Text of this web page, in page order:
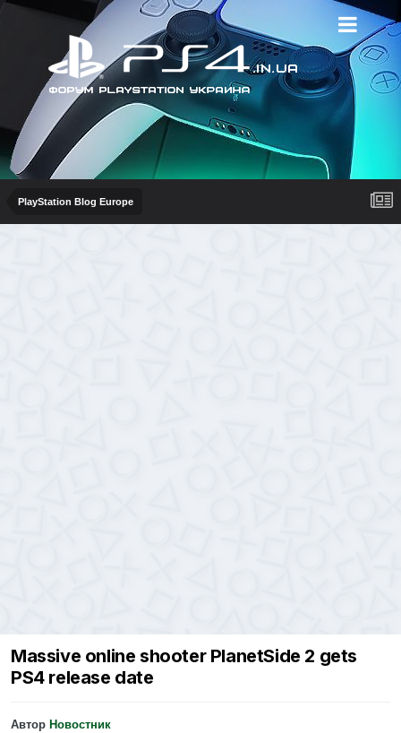
PlayStation Blog Europe
Massive online shooter PlanetSide 2 gets
PS4 release date
Автор Новостник